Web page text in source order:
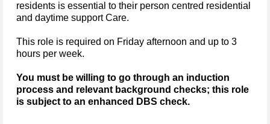
residents is essential to their person centred residential
and daytime support Care.
This role is required on Friday afternoon and up to 3
hours per week.
You must be willing to go through an induction
process and relevant background checks; this role
is subject to an enhanced DBS check.